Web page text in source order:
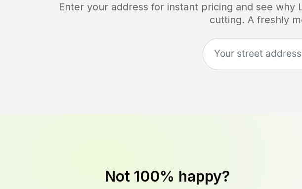
Enter your address for instant pricing and see why
cutting. A freshly
Not 100% happy?